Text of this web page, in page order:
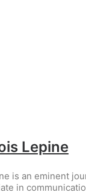
Lepine
is an eminent
in